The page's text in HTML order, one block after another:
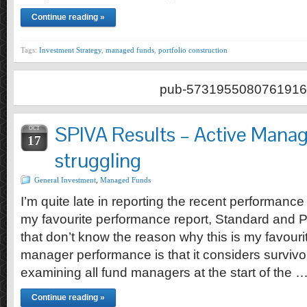
Continue reading »
Tags: Investment Strategy, managed funds portfolio construction
pub-5731955080761916
OCT
17
SPIVA Results – Active
struggling
General Investment Managed Funds
I’m quite late in reporting the recent
my favourite performance report, Standard and
that don’t know the reason why this is my
manager performance is that it considers
examining all fund managers at the start of the
Continue reading »